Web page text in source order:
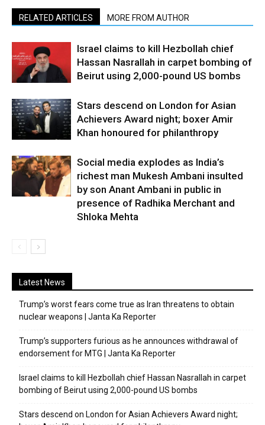
RELATED ARTICLES MORE FROM AUTHOR
Israel claims to kill Hezbollah chief
Hassan Nasrallah in carpet bombing of
Beirut using 2,000-pound US bombs
Stars descend on London for Asian
Achievers Award night; boxer Amir
Khan honoured for philanthropy
Social media explodes as India’s
richest man Mukesh Ambani insulted
by son Anant Ambani in public in
presence of Radhika Merchant and
Shloka Mehta
Latest News
Trump’s worst fears come true as Iran threatens to obtain
nuclear weapons | Janta Ka Reporter
Trump’s supporters furious as he announces withdrawal of
endorsement for MTG | Janta Ka Reporter
Israel claims to kill Hezbollah chief Hassan Nasrallah in carpet
bombing of Beirut using 2,000-pound US bombs
Stars descend on London for Asian Achievers Award night;